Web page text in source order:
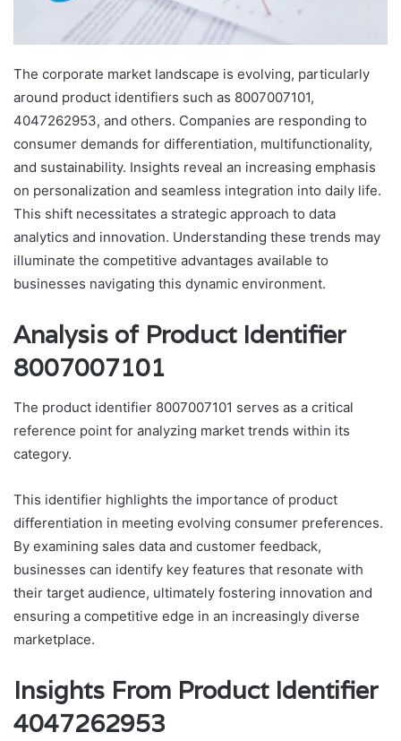
The corporate market landscape is evolving, particularly
around product identifiers such as 8007007101,
4047262953, and others. Companies are responding to
consumer demands for differentiation, multifunctionality,
and sustainability. Insights reveal an increasing emphasis
on personalization and seamless integration into daily life.
This shift necessitates a strategic approach to data
analytics and innovation. Understanding these trends may
illuminate the competitive advantages available to
businesses navigating this dynamic environment.
Analysis of Product Identifier
8007007101
The product identifier 8007007101 serves as a critical
reference point for analyzing market trends within its
category.
This identifier highlights the importance of product
differentiation in meeting evolving consumer preferences.
By examining sales data and customer feedback,
businesses can identify key features that resonate with
their target audience, ultimately fostering innovation and
ensuring a competitive edge in an increasingly diverse
marketplace.
Insights From Product Identifier
4047262953